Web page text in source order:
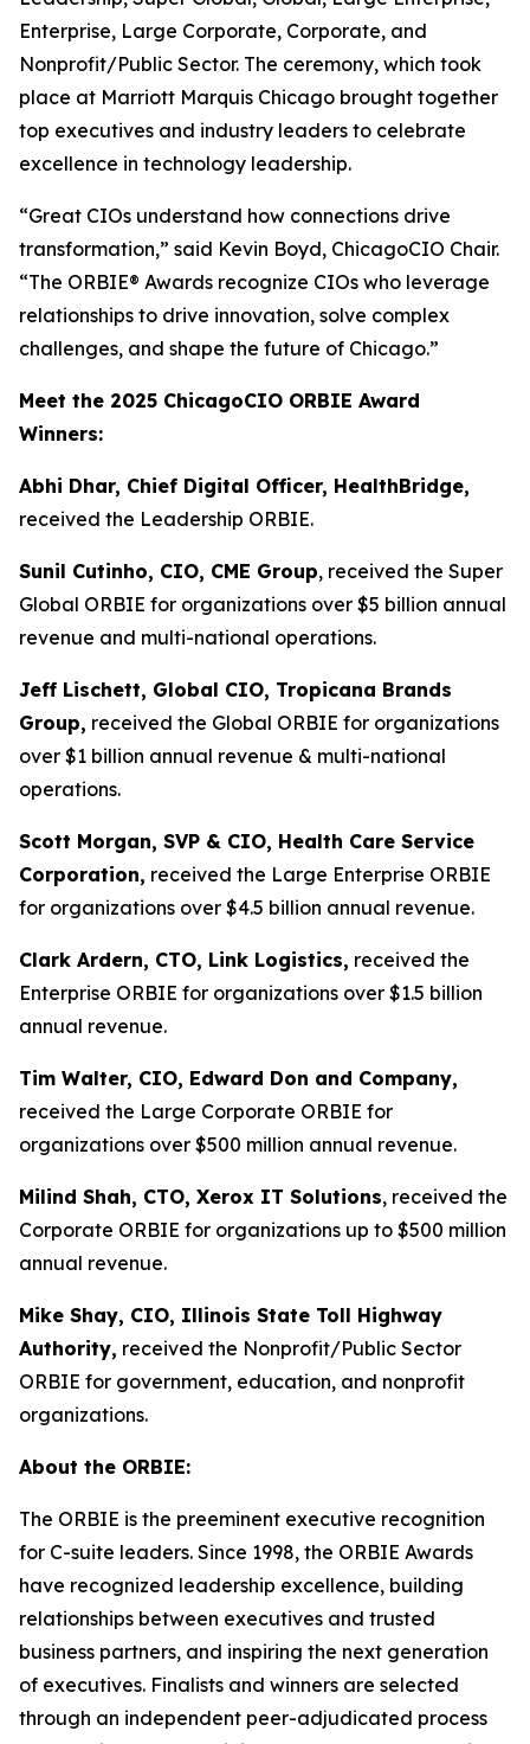
Enterprise, Large Corporate, Corporate, and
Nonprofit/Public Sector. The ceremony, which took
place at Marriott Marquis Chicago brought together
top executives and industry leaders to celebrate
excellence in technology leadership.
“Great CIOs understand how connections drive
transformation,” said Kevin Boyd, ChicagoCIO Chair.
“The ORBIE® Awards recognize CIOs who leverage
relationships to drive innovation, solve complex
challenges, and shape the future of Chicago.”
Meet the 2025 ChicagoCIO ORBIE Award
Winners:
Abhi Dhar, Chief Digital Officer, HealthBridge,
received the Leadership ORBIE.
Sunil Cutinho, CIO, CME Group, received the Super
Global ORBIE for organizations over $5 billion annual
revenue and multi-national operations.
Jeff Lischett, Global CIO, Tropicana Brands
Group, received the Global ORBIE for organizations
over $1 billion annual revenue & multi-national
operations.
Scott Morgan, SVP & CIO, Health Care Service
Corporation, received the Large Enterprise ORBIE
for organizations over $4.5 billion annual revenue.
Clark Ardern, CTO, Link Logistics, received the
Enterprise ORBIE for organizations over $1.5 billion
annual revenue.
Tim Walter, CIO, Edward Don and Company,
received the Large Corporate ORBIE for
organizations over $500 million annual revenue.
Milind Shah, CTO, Xerox IT Solutions, received the
Corporate ORBIE for organizations up to $500 million
annual revenue.
Mike Shay, CIO, Illinois State Toll Highway
Authority, received the Nonprofit/Public Sector
ORBIE for government, education, and nonprofit
organizations.
About the ORBIE:
The ORBIE is the preeminent executive recognition
for C-suite leaders. Since 1998, the ORBIE Awards
have recognized leadership excellence, building
relationships between executives and trusted
business partners, and inspiring the next generation
of executives. Finalists and winners are selected
through an independent peer-adjudicated process